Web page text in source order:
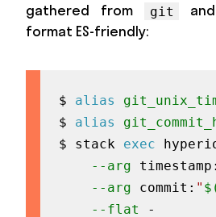
gathered from
git
format ES-friendly:
$ alias
$ alias
$ stack exec
--arg timestamp:
--arg commit: "
--flat
-